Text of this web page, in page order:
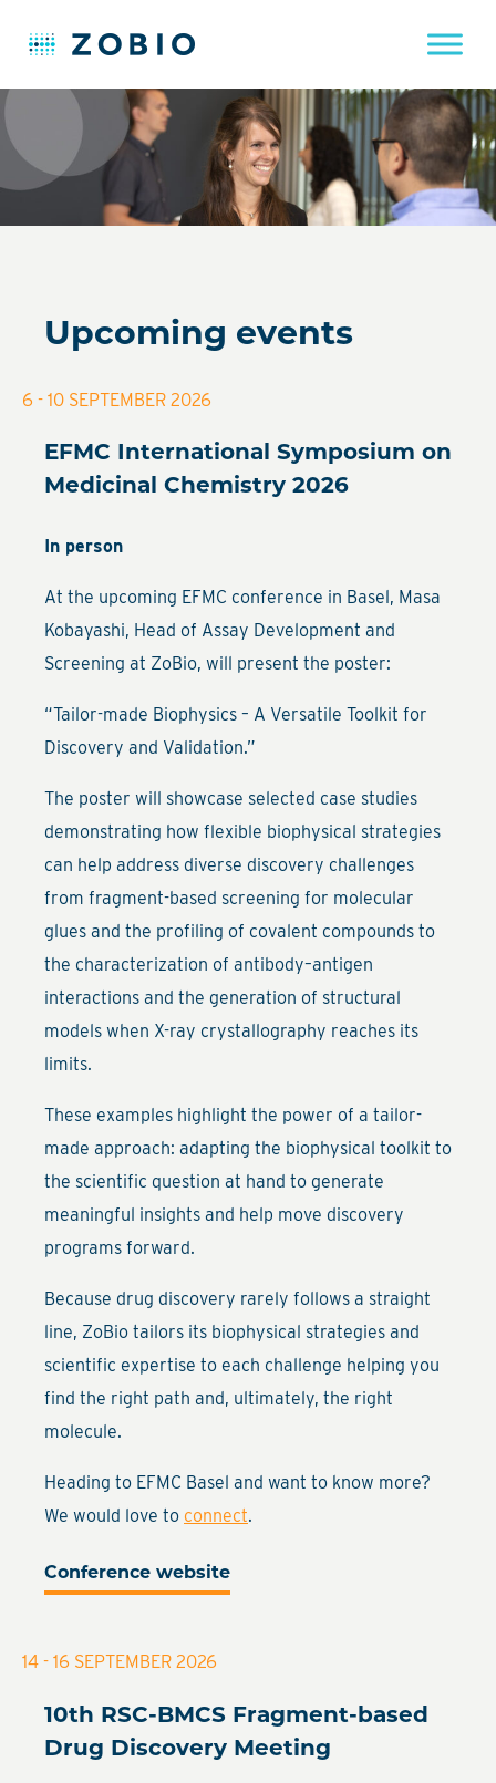
Skip
to
content
Upcoming events
6 - 10 SEPTEMBER 2026
EFMC International Symposium on
Medicinal Chemistry 2026
In person
At the upcoming EFMC conference in Basel, Masa
Kobayashi, Head of Assay Development and
Screening at ZoBio, will present the poster:
“Tailor-made Biophysics – A Versatile Toolkit for
Discovery and Validation.”
The poster will showcase selected case studies
demonstrating how flexible biophysical strategies
can help address diverse discovery challenges
from fragment-based screening for molecular
glues and the profiling of covalent compounds to
the characterization of antibody–antigen
interactions and the generation of structural
models when X-ray crystallography reaches its
limits.
These examples highlight the power of a tailor-
made approach: adapting the biophysical toolkit to
the scientific question at hand to generate
meaningful insights and help move discovery
programs forward.
Because drug discovery rarely follows a straight
line, ZoBio tailors its biophysical strategies and
scientific expertise to each challenge helping you
find the right path and, ultimately, the right
molecule.
Heading to EFMC Basel and want to know more?
We would love to connect.
Conference website
14 - 16 SEPTEMBER 2026
10th RSC-BMCS Fragment-based
Drug Discovery Meeting